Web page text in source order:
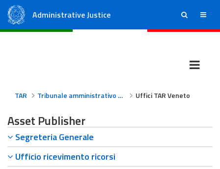
Administrative Justice ricerca menu
TAR Tribunale amministrativo regionale per il Veneto Uffici TAR Veneto
Asset Publisher
Segreteria Generale
Ufficio ricevimento ricorsi